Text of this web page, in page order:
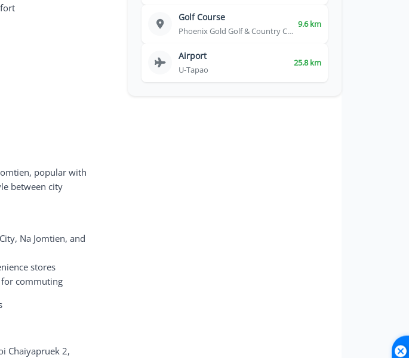
popular with
between city
Na Jomtien, and
stores
for commuting
Chaiyapruek 2,
Golf Course
Phoenix Gold Golf & Country Club
9.6 km
Airport
U-Tapao
25.8 km